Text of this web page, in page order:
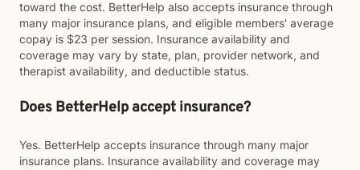
toward the cost. BetterHelp also accepts insurance through
many major insurance plans, and eligible members' average
copay is $23 per session. Insurance availability and
coverage may vary by state, plan, provider network, and
therapist availability, and deductible status.
Does BetterHelp accept insurance?
Yes. BetterHelp accepts insurance through many major
insurance plans. Insurance availability and coverage may